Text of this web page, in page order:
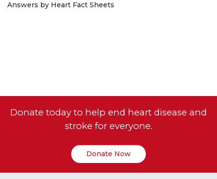
Answers by Heart Fact Sheets
Donate today to help end heart disease and
stroke for everyone.
Donate Now